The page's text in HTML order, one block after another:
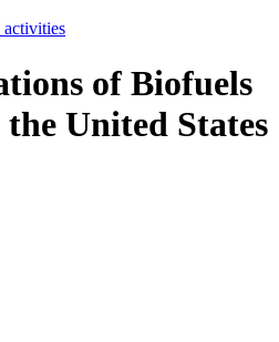
activities
of Biofuels
United States